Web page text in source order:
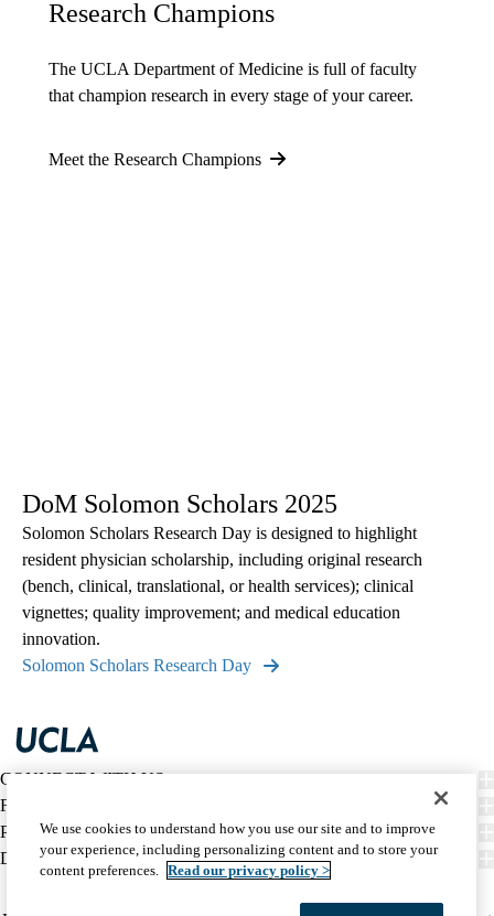
Research Champions
The UCLA Department of Medicine is full of faculty
that champion research in every stage of your career.
Meet the Research Champions
DoM Solomon Scholars 2025
Solomon Scholars Research Day is designed to highlight
resident physician scholarship, including original research
(bench, clinical, translational, or health services); clinical
vignettes; quality improvement; and medical education
innovation.
Solomon Scholars Research Day
CONNECT WITH US
FIND CARE
PATIENT RESOURCES
DISCOVER UCLA HEALTH
We use cookies to understand how you use our site and to improve
your experience, including personalizing content and to store your
content preferences. Read our privacy policy >